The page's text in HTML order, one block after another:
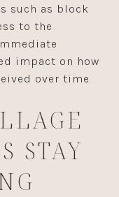
such as block
to the
impact on how
over time.
STAY